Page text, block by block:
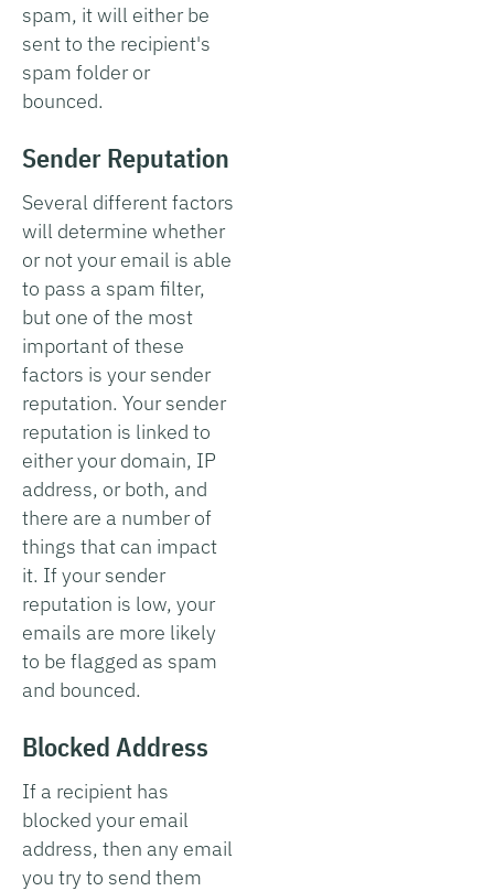
spam, it will either be
sent to the recipient's
spam folder or
bounced.
Sender Reputation
Several different factors
will determine whether
or not your email is able
to pass a spam filter,
but one of the most
important of these
factors is your sender
reputation. Your sender
reputation is linked to
either your domain, IP
address, or both, and
there are a number of
things that can impact
it. If your sender
reputation is low, your
emails are more likely
to be flagged as spam
and bounced.
Blocked Address
If a recipient has
blocked your email
address, then any email
you try to send them